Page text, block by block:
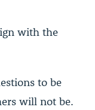
with the
to be
will not be.